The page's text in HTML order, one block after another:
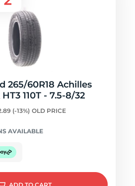
265/60R18 Achilles
110T - 7.5-8/32
(-13%) OLD PRICE
AVAILABLE